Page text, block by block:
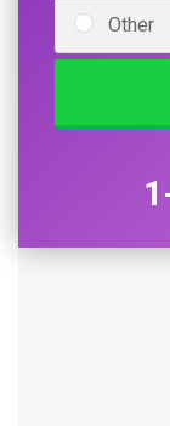
Other